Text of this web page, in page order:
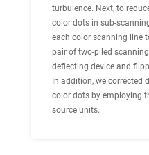
turbulence. Next, to
color dots in sub-
each color scanning line
pair of two-piled
deflecting device and
In addition, we corrected
color dots by employing
source units.